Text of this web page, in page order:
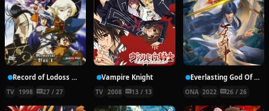
Record of Lodoss War: Chronicles of the Heroic Knight
TV 1998 27 / 27
Vampire Knight
TV 2008 13 / 13
Everlasting God Of Sword
ONA 2022 26 / 26